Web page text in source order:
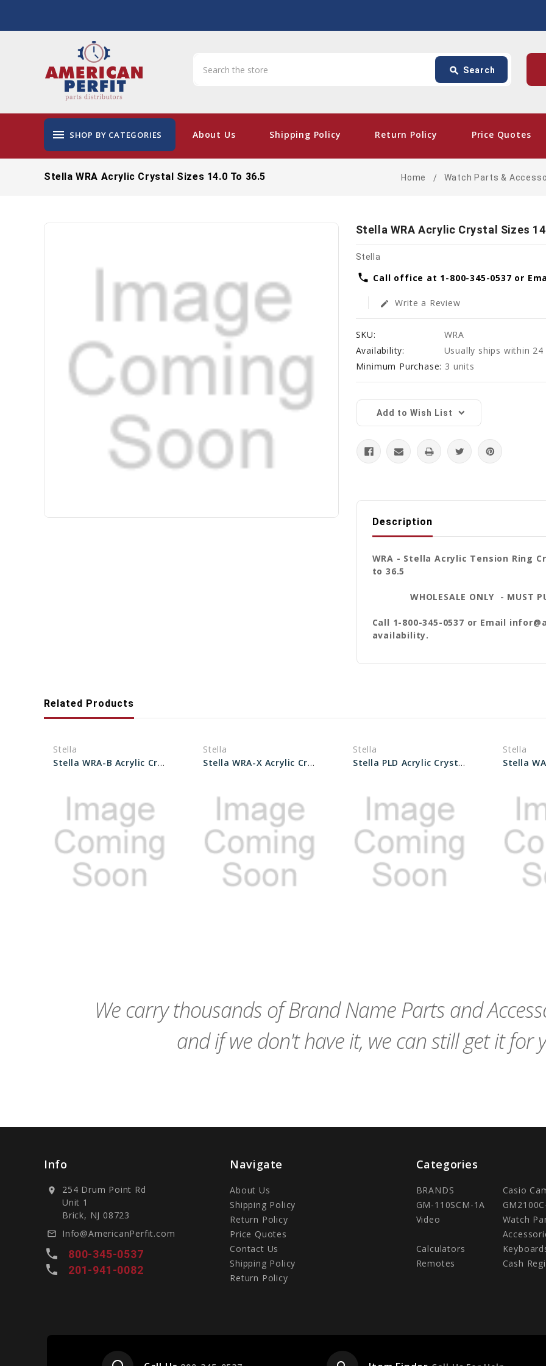
search Search
menu SHOP BY CATEGORIES About Us Shipping Policy Return Policy Price Quotes
card_giftcard-
Stella WRA Acrylic Crystal Sizes 14.0 To 36.5 Home Watch Parts &
Stella WRA Acrylic Crystal Sizes
Stella
phone Call office at 1-800-345-0537 or
edit Write a Review
SKU:
WRA
Availability:
Usually ships within 24
Minimum Purchase: 3 units
Stock:Add to Wish List
Description
WRA - Stella Acrylic Tension Ring
to 36.5
WHOLESALE ONLY - MUST
Call 1-800-345-0537 or Email
availability.
Related Products
Stella
Stella WRA-B Acrylic Crystals 14.0 to 34.0
Stella
Stella WRA-X Acrylic Crystals sizes 27.0 to 33.6
Stella
Stella PLD Acrylic Crystals Size 40 to 60
Stella
We carry thousands of Brand Name Parts and
and if we don't have it, we can still get it for
Info
location_on
254 Drum Point Rd
Unit 1
Brick, NJ 08723
mail_outline Info@AmericanPerfit.com
local_phone 800-345-0537
local_phone 201-941-0082
Navigate
About Us
Shipping Policy
Return Policy
Price Quotes
Contact Us
Shipping Policy
Return Policy
Categories
BRANDS
Casio
GM-110SCM-1A
Video
Watch
Calculators
Remotes
Cash